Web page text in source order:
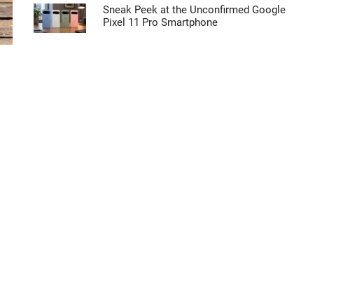
Sneak Peek at the Unconfirmed Google
Pixel 11 Pro Smartphone